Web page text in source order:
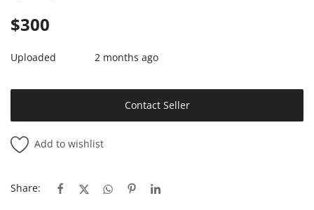
$300
Uploaded 2 months ago
Contact Seller
Add to wishlist
Share: